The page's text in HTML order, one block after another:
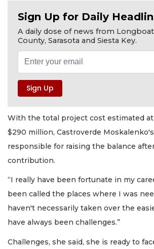
Sign Up for Daily
A daily dose of news from Longboat
County, Sarasota and Siesta Key.
With the total project cost estimated
$290 million, Castroverde
responsible for raising the balance
contribution.
“I really have been fortunate in my
been called the places where I was
haven't necessarily taken over the
have always been challenges.”
Challenges, she said, she is ready to